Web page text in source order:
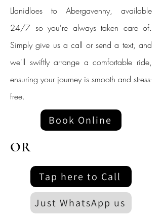
Llanidloes to Abergavenny, available
24/7 so you're always taken care of.
Simply give us a call or send a text, and
we'll swiftly arrange a comfortable ride,
ensuring your journey is smooth and stress-
free.
Book Online
OR
Tap here to Call
Just WhatsApp us